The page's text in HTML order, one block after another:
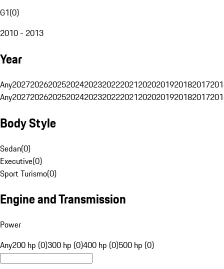
G1(0)
2010 - 2013
Year
Any20272026202520242023202220212020201920182017
Any20272026202520242023202220212020201920182017
Body Style
Sedan(0)
Executive(0)
Sport Turismo(0)
Engine and Transmission
Power
Any200 hp (0)300 hp (0)400 hp (0)500 hp (0)